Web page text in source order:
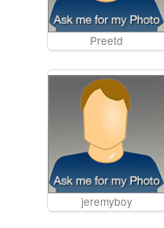
Preetd
jeremyboy